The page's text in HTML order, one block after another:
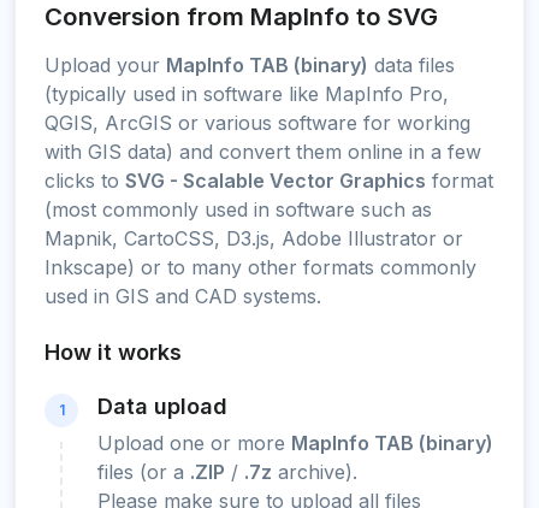
Conversion from MapInfo to SVG
Upload your MapInfo TAB (binary) data files
(typically used in software like MapInfo Pro,
QGIS, ArcGIS or various software for working
with GIS data) and convert them online in a few
clicks to SVG - Scalable Vector Graphics format
(most commonly used in software such as
Mapnik, CartoCSS, D3.js, Adobe Illustrator or
Inkscape) or to many other formats commonly
used in GIS and CAD systems.
How it works
1 Data upload
Upload one or more MapInfo TAB (binary)
files (or a .ZIP / .7z archive).
Please make sure to upload all files